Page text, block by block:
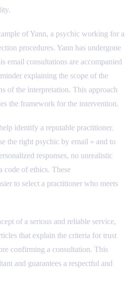
of Yann, a psychic working for a
procedures. Yann has undergone
email consultations are accompanied
explaining the scope of the
of the interpretation. This approach
the framework for the intervention.
identify a reputable practitioner.
the right psychic by email » and to
responses, no unrealistic
code of ethics. These
to select a practitioner who meets
of a serious and reliable service,
that explain the criteria for trust
confirming a consultation. This
and guarantees a respectful and